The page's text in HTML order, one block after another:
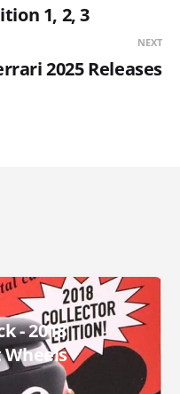
1, 2, 3
NEXT
2025 Releases
- 2018